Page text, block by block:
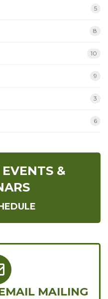
5
8
10
9
3
6
&
MAILING